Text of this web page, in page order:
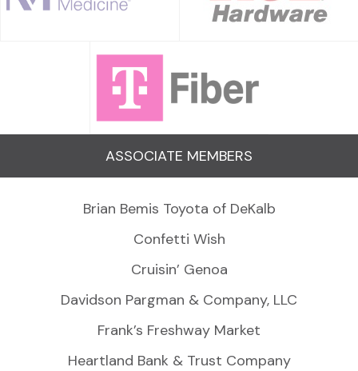
ASSOCIATE MEMBERS
Brian Bemis Toyota of DeKalb
Confetti Wish
Cruisin’ Genoa
Davidson Pargman & Company, LLC
Frank’s Freshway Market
Heartland Bank & Trust Company